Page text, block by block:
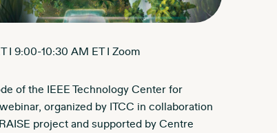
I 9:00-10:30 AM ET I Zoom
of the IEEE Technology Center for
organized by ITCC in collaboration
project and supported by Centre